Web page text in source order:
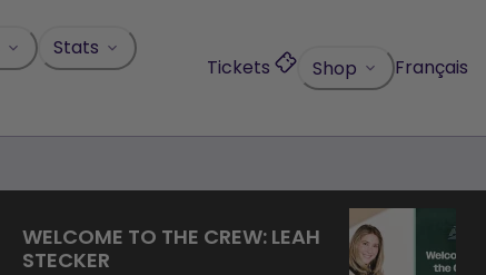
Stats
Tickets Shop Français
WELCOME TO THE CREW: LEAH
STECKER